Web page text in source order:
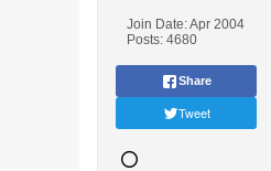
Join Date:Apr 2004
Posts: 4680
Share
Tweet